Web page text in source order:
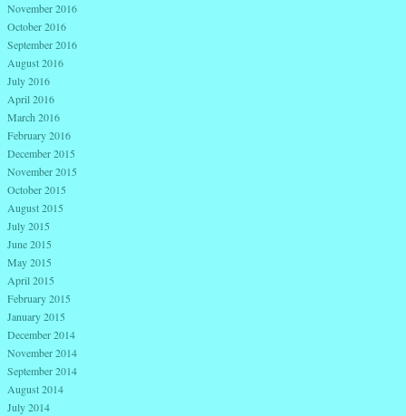
November 2016
October 2016
September 2016
August 2016
July 2016
April 2016
March 2016
February 2016
December 2015
November 2015
October 2015
August 2015
July 2015
June 2015
May 2015
April 2015
February 2015
January 2015
December 2014
November 2014
September 2014
August 2014
July 2014